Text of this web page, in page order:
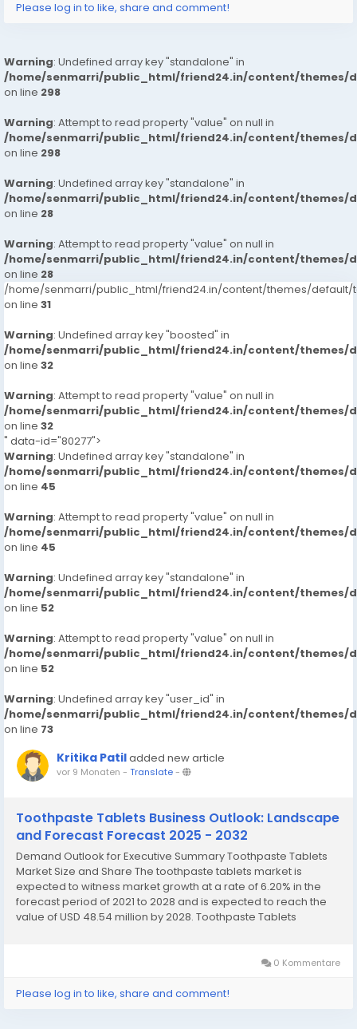
Please log in to like, share and comment!
Warning: Undefined array key "standalone" in
/home/senmarri/public_html/friend24.in/content/themes/
on line 298
Warning: Attempt to read property "value" on null in
/home/senmarri/public_html/friend24.in/content/themes/
on line 298
Warning: Undefined array key "standalone" in
/home/senmarri/public_html/friend24.in/content/themes/
on line 28
Warning: Attempt to read property "value" on null in
/home/senmarri/public_html/friend24.in/content/themes/
on line 28
/home/senmarri/public_html/friend24.in/content/themes/default/
on line 31
Warning: Undefined array key "boosted" in
/home/senmarri/public_html/friend24.in/content/themes/
on line 32
Warning: Attempt to read property "value" on null in
/home/senmarri/public_html/friend24.in/content/themes/
on line 32
" data-id="80277">
Warning: Undefined array key "standalone" in
/home/senmarri/public_html/friend24.in/content/themes/
on line 45
Warning: Attempt to read property "value" on null in
/home/senmarri/public_html/friend24.in/content/themes/
on line 45
Warning: Undefined array key "standalone" in
/home/senmarri/public_html/friend24.in/content/themes/
on line 52
Warning: Attempt to read property "value" on null in
/home/senmarri/public_html/friend24.in/content/themes/
on line 52
Warning: Undefined array key "user_id" in
/home/senmarri/public_html/friend24.in/content/themes/
on line 73
Kritika Patiladded new article
vor 9 Monaten - Translate-
Toothpaste Tablets Business Outlook: Landscape
and Forecast Forecast 2025 - 2032
Demand Outlook for Executive Summary Toothpaste Tablets
Market Size and Share The toothpaste tablets market is
expected to witness market growth at a rate of 6.20% in the
forecast period of 2021 to 2028 and is expected to reach the
value of USD 48.54 million by 2028. Toothpaste Tablets
0 Kommentare
Please log in to like, share and comment!